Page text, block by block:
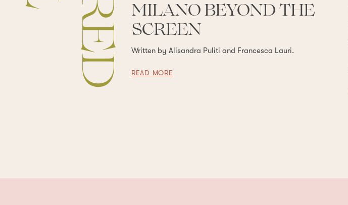
MILANO BEYOND THE
SCREEN
Written by Alisandra Puliti and Francesca Lauri.
READ MORE